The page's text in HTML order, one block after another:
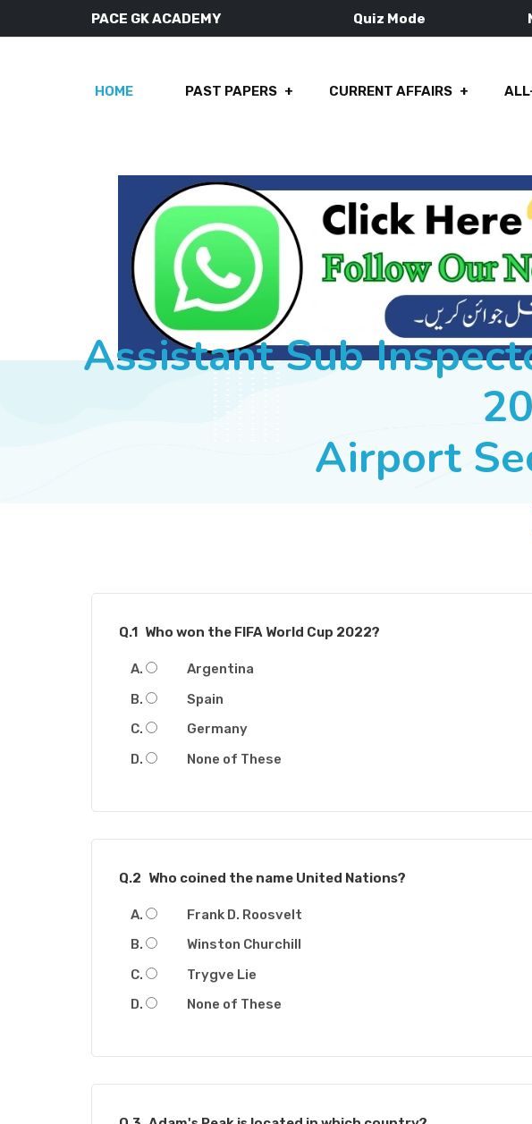
PACE GK ACADEMY Quiz Mode
HOME PAST PAPERS CURRENT AFFAIRS
Assistant Sub
Airport
Q.1 Who won the FIFA World Cup 2022?
Argentina
Spain
Germany
None of These
Q.2 Who coined the name United Nations?
Frank D. Roosvelt
Winston Churchill
Trygve Lie
None of These